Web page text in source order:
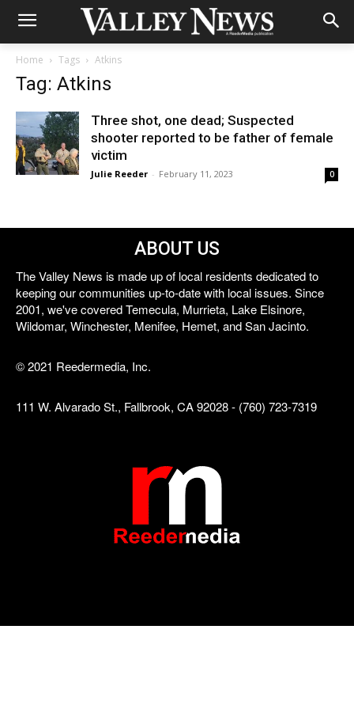
Home Tags Atkins
Tag: Atkins
Three shot, one dead; Suspected
shooter reported to be father of female
victim
Julie Reeder - February 11, 2023 0
ABOUT US
The Valley News is made up of local residents dedicated to
keeping our communities up-to-date with local issues. Since
2001, we've covered Temecula, Murrieta, Lake Elsinore,
Wildomar, Winchester, Menifee, Hemet, and San Jacinto.
© 2021 Reedermedia, Inc.
111 W. Alvarado St., Fallbrook, CA 92028 - (760) 723-7319